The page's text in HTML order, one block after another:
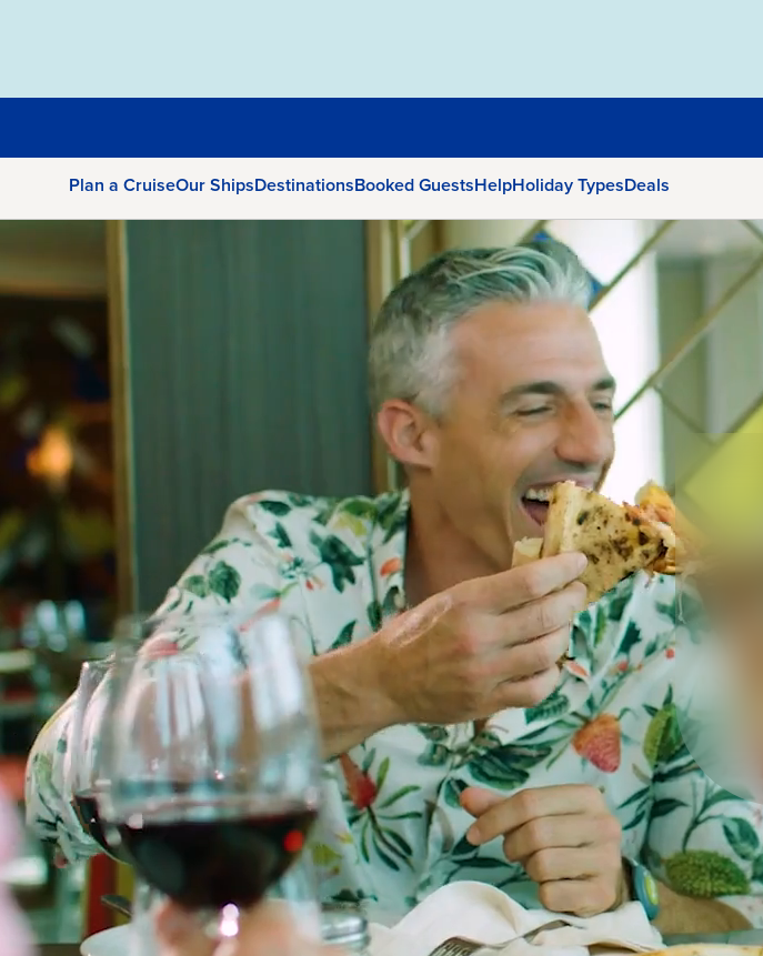
Plan a CruiseOur ShipsDestinationsBooked GuestsHelpHoliday TypesDeals